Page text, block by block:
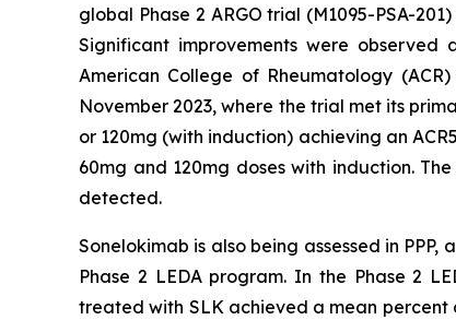
global Phase 2 ARGO trial (M1095-PSA-
Significant improvements were
American College of Rheumatology
November 2023, where the trial met its
or 120mg (with induction) achieving an
60mg and 120mg doses with induction.
detected.
Sonelokimab is also being assessed in
Phase 2 LEDA program. In the Phase 2
treated with SLK achieved a mean percent